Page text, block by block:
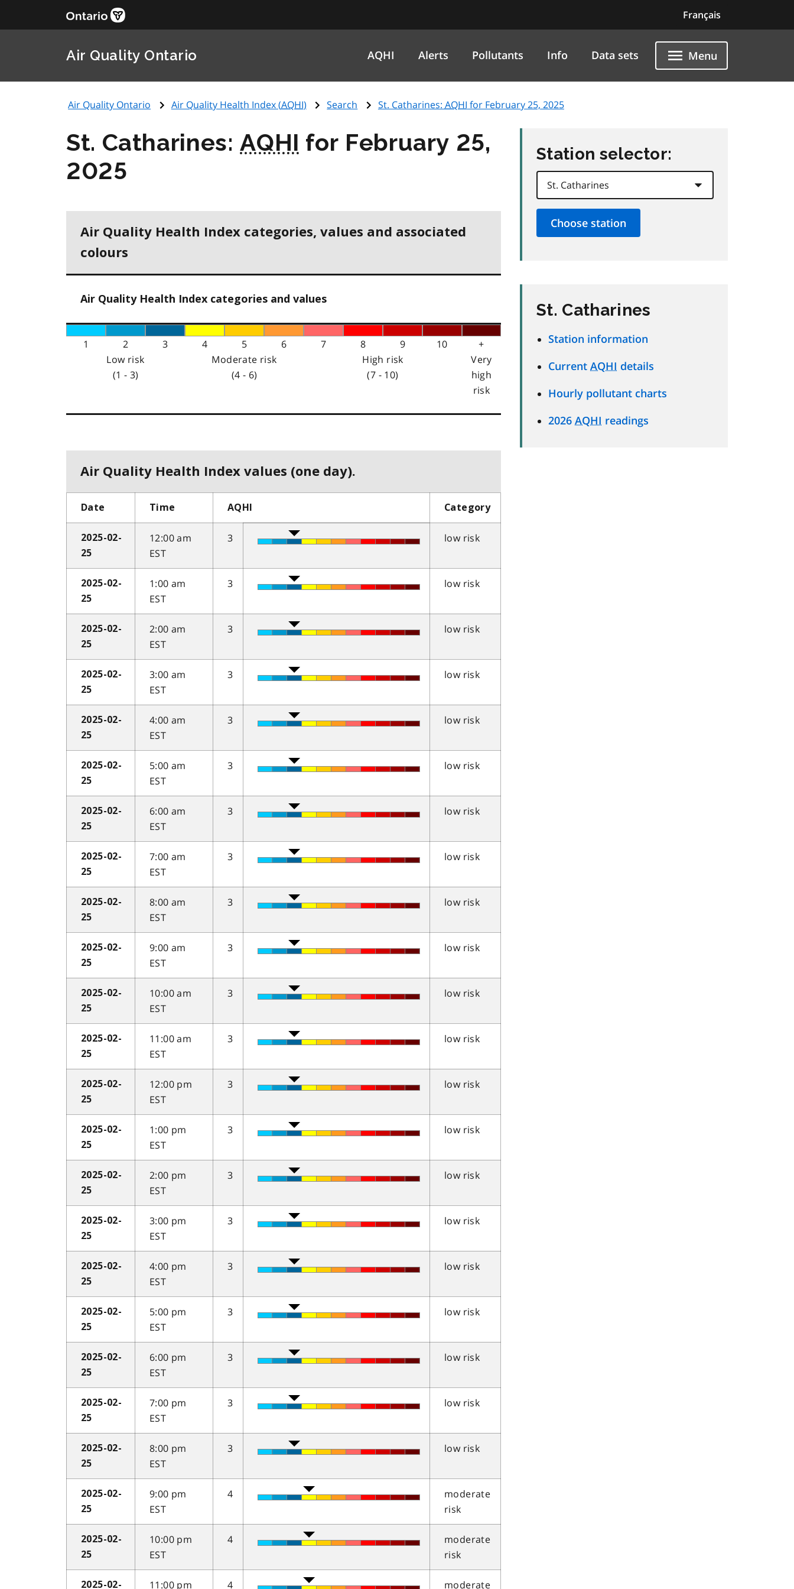
Français
Air Quality Ontario AQHI Alerts Pollutants Info Data sets Menu
Air Quality Ontario Air Quality Health Index (AQHI) Search St. Catharines: AQHI for February 25, 2025
St. Catharines:AQHI for February 25,
2025
Air Quality Health Index categories, values and associated
colours
Air Quality Health Index categories and values
1 2 3 4 5 6 7 8 9 10
+
Low risk
(1 - 3)
Moderate risk
(4 - 6)
High risk
(7 - 10)
Very
high
risk
Air Quality Health Index values (one day).
Date Time AQHI Category
2025-02-
25
12:00 am
EST
3 low risk
2025-02-
25
1:00 am
EST
3 low risk
2025-02-
25
2:00 am
EST
3 low risk
2025-02-
25
3:00 am
EST
3 low risk
2025-02-
25
4:00 am
EST
3 low risk
2025-02-
25
5:00 am
EST
3 low risk
2025-02-
25
6:00 am
EST
3 low risk
2025-02-
25
7:00 am
EST
3 low risk
2025-02-
25
8:00 am
EST
3 low risk
2025-02-
25
9:00 am
EST
3 low risk
2025-02-
25
10:00 am
EST
3 low risk
2025-02-
25
11:00 am
EST
3 low risk
2025-02-
25
12:00 pm
EST
3 low risk
2025-02-
25
1:00 pm
EST
3 low risk
2025-02-
25
2:00 pm
EST
3 low risk
2025-02-
25
3:00 pm
EST
3 low risk
2025-02-
25
4:00 pm
EST
3 low risk
2025-02-
25
5:00 pm
EST
3 low risk
2025-02-
25
6:00 pm
EST
3 low risk
2025-02-
25
7:00 pm
EST
3 low risk
2025-02-
25
8:00 pm
EST
3 low risk
2025-02-
25
9:00 pm
EST
4
moderate
risk
2025-02-
25
10:00 pm
EST
4
moderate
risk
2025-02- 11:00 pm 4 moderate
Station selector:
St. Catharines
Station information
Current AQHI details
Hourly pollutant charts
2026 AQHI readings